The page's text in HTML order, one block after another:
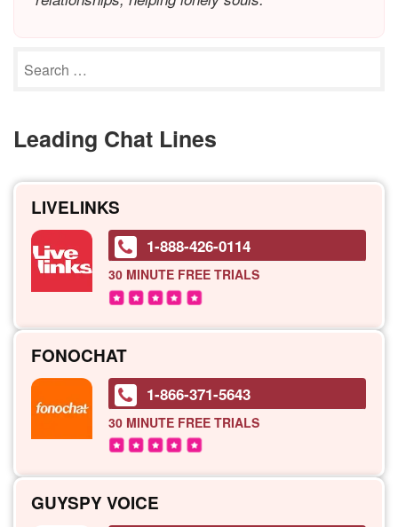
Leading Chat Lines
LIVELINKS
1-888-426-0114
30 MINUTEFREE TRIALS
FONOCHAT
1-866-371-5643
30 MINUTEFREE TRIALS
GUYSPY VOICE